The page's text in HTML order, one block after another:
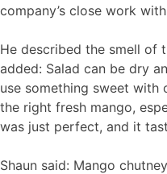
company’s close work
He described the smell of
added: Salad can be dry
use something sweet with
the right fresh mango,
was just perfect, and it
Shaun said: Mango